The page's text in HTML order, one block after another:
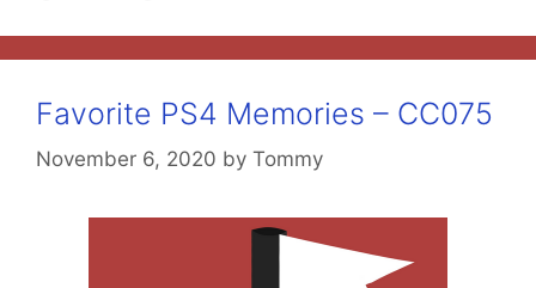
Favorite PS4 Memories – CC075
November 6, 2020 by Tommy